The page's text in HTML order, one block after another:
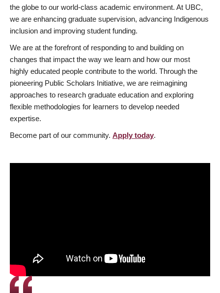
the globe to our world-class academic environment. At UBC,
we are enhancing graduate supervision, advancing Indigenous
inclusion and improving student funding.
We are at the forefront of responding to and building on
changes that impact the way we learn and how our most
highly educated people contribute to the world. Through the
pioneering Public Scholars Initiative, we are reimagining
approaches to research graduate education and exploring
flexible methodologies for learners to develop needed
expertise.
Become part of our community. Apply today.